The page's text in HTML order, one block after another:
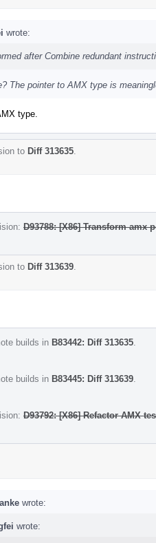
wrote:
after Combine redundant
The pointer to AMX type is
type.
to Diff 313635
D93788: [X86] Transform amx
to Diff 313639
builds in B83442: Diff 313635
builds in B83445: Diff 313639
D93792: [X86] Refactor AMX
wrote:
wrote: